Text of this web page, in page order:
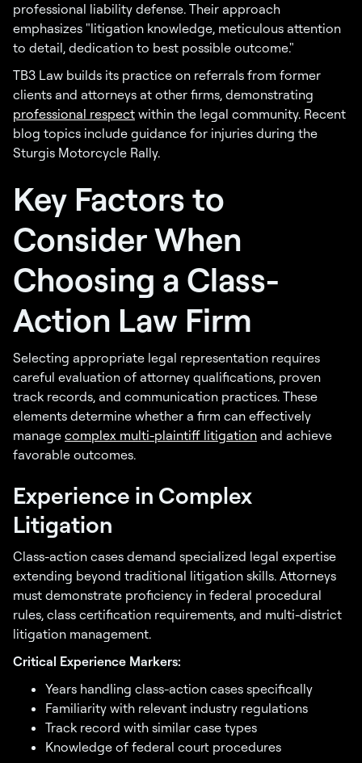
professional liability defense. Their approach
emphasizes "litigation knowledge, meticulous attention
to detail, dedication to best possible outcome."
TB3 Law builds its practice on referrals from former
clients and attorneys at other firms, demonstrating
professional respect within the legal community. Recent
blog topics include guidance for injuries during the
Sturgis Motorcycle Rally.
Key Factors to
Consider When
Choosing a Class-
Action Law Firm
Selecting appropriate legal representation requires
careful evaluation of attorney qualifications, proven
track records, and communication practices. These
elements determine whether a firm can effectively
manage complex multi-plaintiff litigation and achieve
favorable outcomes.
Experience in Complex
Litigation
Class-action cases demand specialized legal expertise
extending beyond traditional litigation skills. Attorneys
must demonstrate proficiency in federal procedural
rules, class certification requirements, and multi-district
litigation management.
Critical Experience Markers:
Years handling class-action cases specifically
Familiarity with relevant industry regulations
Track record with similar case types
Knowledge of federal court procedures